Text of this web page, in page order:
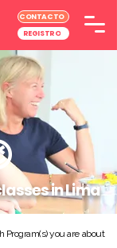
CONTACTO
REGISTRO
in Lima
Program(s) you are about